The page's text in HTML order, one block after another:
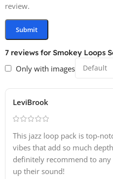
7 reviews for Smokey Loops
Only with images
LeviBrook
This jazz loop pack is top-
vibes that add so much
definitely recommend to
up their sound!
review.